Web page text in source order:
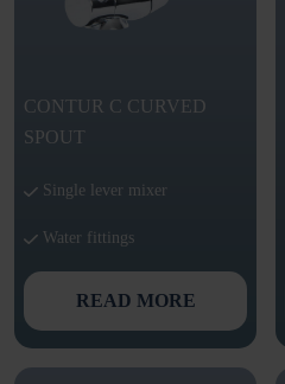
CONTUR C CURVED
SPOUT
Single lever mixer
Water fittings
READ MORE